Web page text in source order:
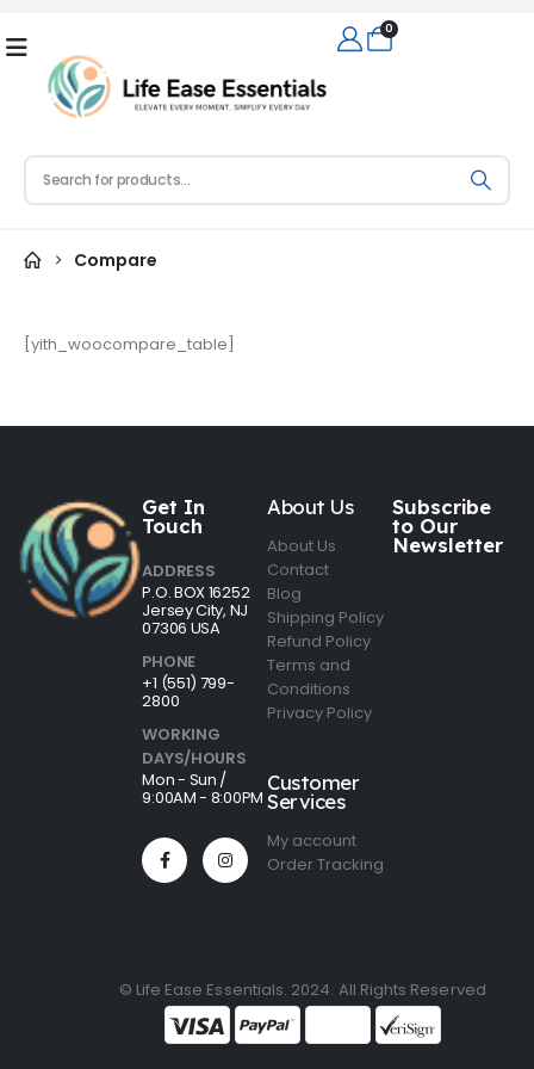
0
Compare
[yith_woocompare_table]
Get In
Touch
ADDRESS
P.O. BOX 16252
Jersey City, NJ
07306 USA
PHONE
+1 (551) 799-
2800
WORKING
DAYS/HOURS
Mon - Sun /
9:00AM - 8:00PM
About Us
About Us
Contact
Blog
Shipping Policy
Refund Policy
Terms and
Conditions
Privacy Policy
Customer
Services
My account
Order Tracking
Subscribe
to Our
Newsletter
© Life Ease Essentials. 2024. All Rights Reserved